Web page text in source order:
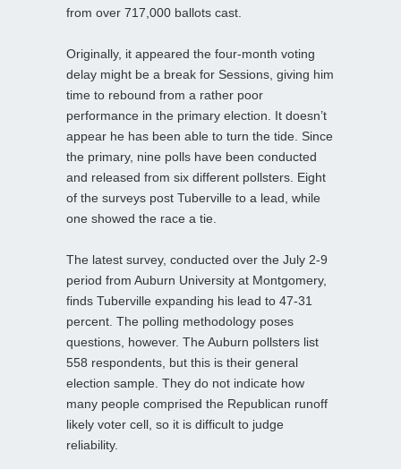
from over 717,000 ballots cast.
Originally, it appeared the four-month voting
delay might be a break for Sessions, giving him
time to rebound from a rather poor
performance in the primary election. It doesn’t
appear he has been able to turn the tide. Since
the primary, nine polls have been conducted
and released from six different pollsters. Eight
of the surveys post Tuberville to a lead, while
one showed the race a tie.
The latest survey, conducted over the July 2-9
period from Auburn University at Montgomery,
finds Tuberville expanding his lead to 47-31
percent. The polling methodology poses
questions, however. The Auburn pollsters list
558 respondents, but this is their general
election sample. They do not indicate how
many people comprised the Republican runoff
likely voter cell, so it is difficult to judge
reliability.